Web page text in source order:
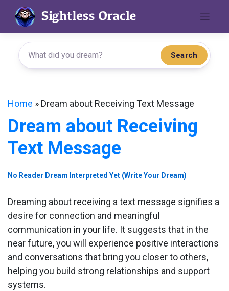
content
Search
Home » Dream about Receiving Text Message
Dream about Receiving
Text Message
No Reader Dream Interpreted Yet (Write Your Dream)
Dreaming about receiving a text message signifies a
desire for connection and meaningful
communication in your life. It suggests that in the
near future, you will experience positive interactions
and conversations that bring you closer to others,
helping you build strong relationships and support
systems.